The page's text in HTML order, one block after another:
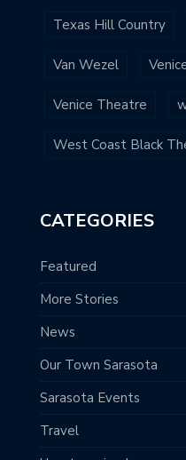
Texas Hill Country
Van Wezel
Venice Theatre
West Coast Black
CATEGORIES
Featured
More Stories
News
Our Town Sarasota
Sarasota Events
Travel